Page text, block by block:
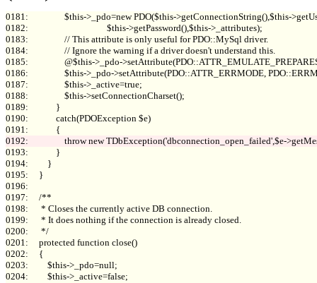
0181:                 $this->_pdo=new PDO($this->getConnectionString(),$this-
0182:                                     $this->getPassword(),$this->_attributes);
0183:                 // This attribute is only useful for PDO::MySql driver.
0184:                 // Ignore the warning if a driver doesn't understand this.
0185:                 @$this->_pdo-
0186:                 $this->_pdo->setAttribute(PDO::ATTR_ERRMODE,
0187:                 $this->_active=true;
0188:                 $this->setConnectionCharset();
0189:             }
0190:             catch(PDOException $e)
0193:             }
0194:         }
0195:     }
0196:
0197:     /**
0198:      * Closes the currently active DB connection.
0199:      * It does nothing if the connection is already closed.
0200:      */
0201:     protected function close()
0202:     {
0203:         $this->_pdo=null;
0204:         $this->_active=false;